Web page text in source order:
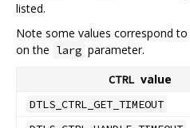
listed.
Note some values correspond
on the larg parameter.
CTRL value
DTLS_CTRL_GET_TIMEOUT